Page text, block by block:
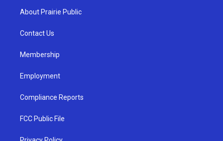
a
g
a
u
b
About Prairie Public
Contact Us
Membership
Employment
Compliance Reports
FCC Public File